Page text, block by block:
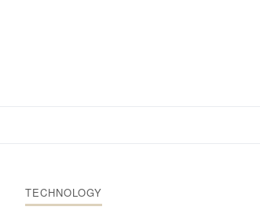
TECHNOLOGY